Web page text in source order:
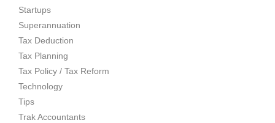
Startups
Superannuation
Tax Deduction
Tax Planning
Tax Policy / Tax Reform
Technology
Tips
Trak Accountants